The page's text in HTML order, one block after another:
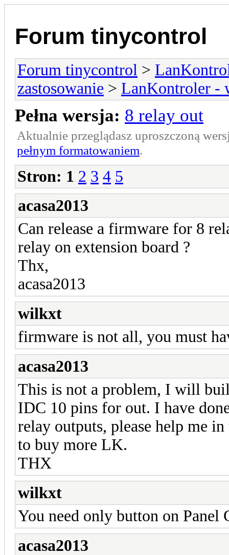
Forum tinycontrol
Forum tinycontrol >
zastosowanie > LanKontroler -
Pełna wersja: 8 relay out
Aktualnie przeglądasz uproszczoną
pełnym formatowaniem.
Stron: 1 2 3 4 5
acasa2013
Can release a firmware for 8
relay on extension board ?
Thx,
acasa2013
wilkxt
firmware is not all, you must
acasa2013
This is not a problem, I will
IDC 10 pins for out. I have
relay outputs, please help me
to buy more LK.
THX
wilkxt
You need only button on Panel
acasa2013